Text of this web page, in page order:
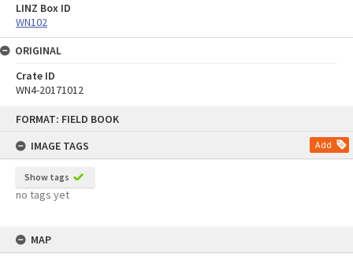
FORMAT: FIELD BOOK
IMAGE TAGS
Add
Show tags
no tags yet
MAP
LINZ Box ID
WN102
ORIGINAL
Crate ID
WN4-20171012